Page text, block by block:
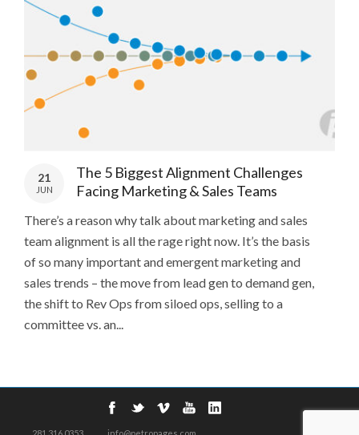
21
JUN
The 5 Biggest Alignment Challenges
Facing Marketing & Sales Teams
There’s a reason why talk about marketing and sales
team alignment is all the rage right now. It’s the basis
of so many important and emergent marketing and
sales trends – the move from lead gen to demand gen,
the shift to Rev Ops from siloed ops, selling to a
committee vs. an...
281.316.0353 info@petropages.com